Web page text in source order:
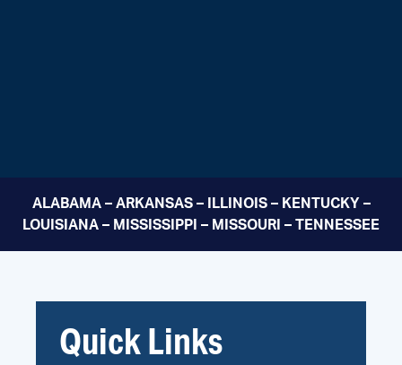
ALABAMA – ARKANSAS – ILLINOIS – KENTUCKY –
LOUISIANA – MISSISSIPPI – MISSOURI – TENNESSEE
Quick Links